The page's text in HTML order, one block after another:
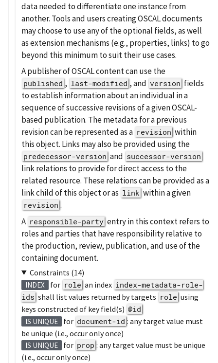
data needed to differentiate one instance from
another. Tools and users creating OSCAL documents
may choose to use any of the optional fields, as well
as extension mechanisms (e.g., properties, links) to go
beyond this minimum to suit their use cases.
A publisher of OSCAL content can use the
published , last-modified , and version fields
to establish information about an individual in a
sequence of successive revisions of a given OSCAL-
based publication. The metadata for a previous
revision can be represented as a revision within
this object. Links may also be provided using the
predecessor-version and successor-version
link relations to provide for direct access to the
related resource. These relations can be provided as a
link child of this object or as link within a given
revision .
A responsible-party entry in this context refers to
roles and parties that have responsibility relative to
the production, review, publication, and use of the
containing document.
Constraints (14)
INDEX for role an index index-metadata-role-
ids shall list values returned by targets role using
keys constructed of key field(s) @id
IS UNIQUE for document-id : any target value must
be unique (i.e., occur only once)
IS UNIQUE for prop : any target value must be unique
(i.e., occur only once)